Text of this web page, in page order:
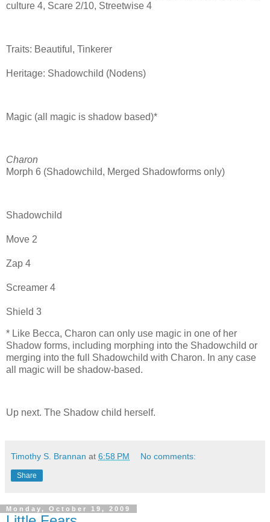
culture 4, Scare 2/10, Streetwise 4
Traits: Beautiful, Tinkerer
Heritage: Shadowchild (Nodens)
Magic (all magic is shadow based)*
Charon
Morph 6 (Shadowchild, Merged Shadowforms only)
Shadowchild
Move 2
Zap 4
Screamer 4
Shield 3
* Like Becca, Charon can only use magic in one of her
Shadow forms, including morphing into the Shadowchild or
merging into the full Shadowchild with Charon. In any case
all magic will be shadow-based.
Up next. The Shadow child herself.
Timothy S. Brannan at 6:58 PM No comments:
Share
Monday, October 19, 2009